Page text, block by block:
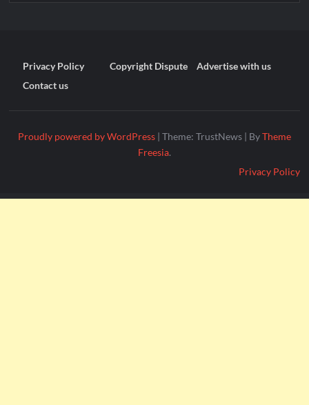
Privacy Policy Copyright Dispute
Advertise with us
Contact us
Proudly powered by WordPress | Theme: TrustNews | ByTheme
Freesia.
Privacy Policy